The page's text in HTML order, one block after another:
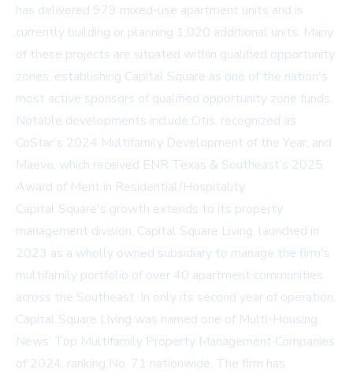
has delivered 979 mixed-use apartment units and is
currently building or planning 1,020 additional units. Many
of these projects are situated within qualified opportunity
zones, establishing Capital Square as one of the nation's
most active sponsors of qualified opportunity zone funds.
Notable developments include Otis, recognized as
CoStar’s 2024 Multifamily Development of the Year, and
Maeve, which received ENR Texas & Southeast’s 2025
Award of Merit in Residential/Hospitality.
Capital Square's growth extends to its property
management division, Capital Square Living, launched in
2023 as a wholly owned subsidiary to manage the firm's
multifamily portfolio of over 40 apartment communities
across the Southeast. In only its second year of operation,
Capital Square Living was named one of Multi-Housing
News’ Top Multifamily Property Management Companies
of 2024, ranking No. 71 nationwide. The firm has